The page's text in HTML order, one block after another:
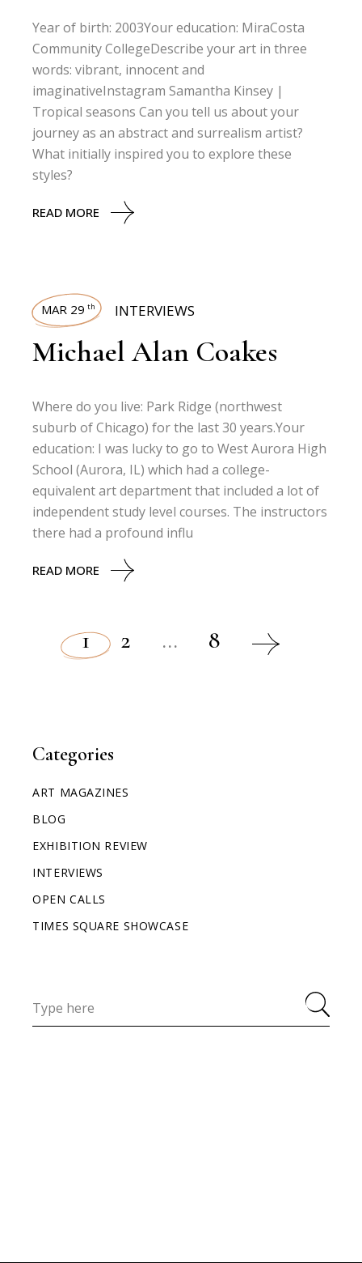
Year of birth: 2003Your education: MiraCosta
Community CollegeDescribe your art in three
words: vibrant, innocent and
imaginativeInstagram Samantha Kinsey |
Tropical seasons Can you tell us about your
journey as an abstract and surrealism artist?
What initially inspired you to explore these
styles?
READ MORE
MAR 29 th INTERVIEWS
Michael Alan Coakes
Where do you live: Park Ridge (northwest
suburb of Chicago) for the last 30 years.Your
education: I was lucky to go to West Aurora High
School (Aurora, IL) which had a college-
equivalent art department that included a lot of
independent study level courses. The instructors
there had a profound influ
READ MORE
1 2 … 8
Categories
ART MAGAZINES
BLOG
EXHIBITION REVIEW
INTERVIEWS
OPEN CALLS
TIMES SQUARE SHOWCASE